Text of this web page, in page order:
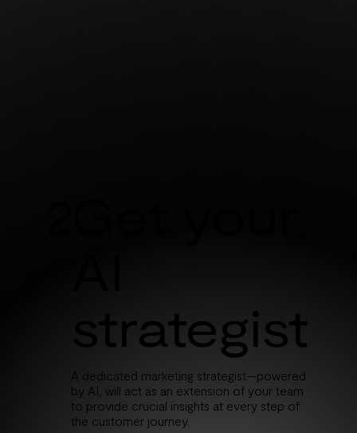
A dedicated marketing strategist—powered
by AI, will act as an extension of your team
to provide crucial insights at every step of
the customer journey.
strategist